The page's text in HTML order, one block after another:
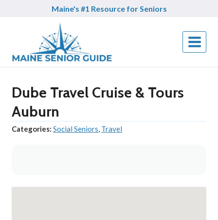
Maine's #1 Resource for Seniors
Dube Travel Cruise & Tours
Auburn
Categories: Social Seniors, Travel